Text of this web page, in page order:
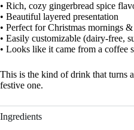
• Rich, cozy gingerbread spice
• Beautiful layered presentation
• Perfect for Christmas mornings
• Easily customizable (dairy-free,
• Looks like it came from a coffee
This is the kind of drink that turns
festive one.
Ingredients